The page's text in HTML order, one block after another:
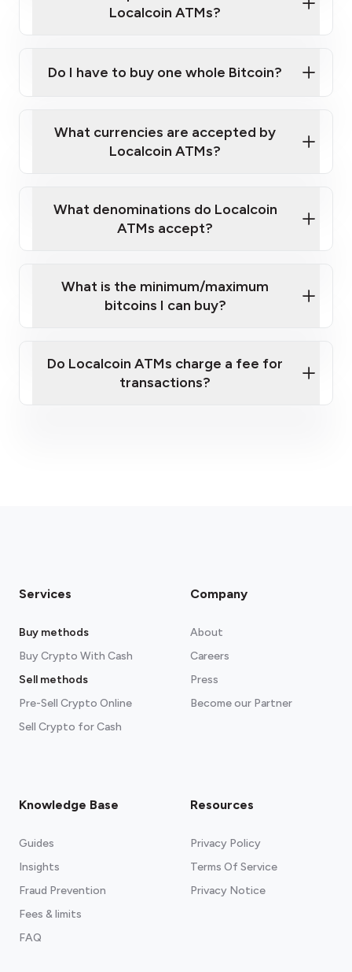
Localcoin ATMs?
map
sign-up portal
Do I have to buy one whole Bitcoin?
What currencies are accepted by
Localcoin ATMs?
What denominations do Localcoin
ATMs accept?
What is the minimum/maximum
bitcoins I can buy?
Do Localcoin ATMs charge a fee for
transactions?
Services
Buy methods
Buy Crypto With Cash
Sell methods
Pre-Sell Crypto Online
Sell Crypto for Cash
Company
About
Careers
Press
Become our Partner
Knowledge Base
Guides
Insights
Fraud Prevention
Fees & limits
FAQ
Resources
Privacy Policy
Terms Of Service
Privacy Notice